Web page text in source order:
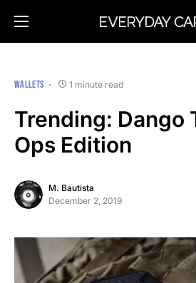
WALLETS 1 minute read
Trending: Dango
Ops Edition
M. Bautista
December 2, 2019